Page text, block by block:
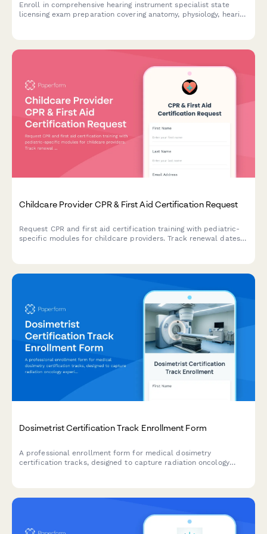
Enroll in comprehensive hearing instrument specialist state
licensing exam preparation covering anatomy, physiology, hearing
Childcare Provider CPR & First Aid Certification Request
Request CPR and first aid certification training with pediatric-
specific modules for childcare providers. Track renewal dates
Dosimetrist Certification Track Enrollment Form
A professional enrollment form for medical dosimetry
certification tracks, designed to capture radiation oncology